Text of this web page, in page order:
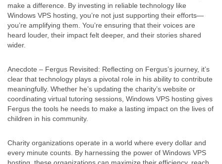
make a difference. By investing in reliable technology like
Windows VPS hosting, you’re not just supporting their efforts—
you’re amplifying them. You’re ensuring that their voices are
heard louder, their impact felt deeper, and their stories shared
wider.
Anecdote – Fergus Revisited: Reflecting on Fergus’s journey, it’s
clear that technology plays a pivotal role in his ability to contribute
meaningfully. Whether he’s updating the charity’s website or
coordinating virtual tutoring sessions, Windows VPS hosting gives
Fergus the tools he needs to make a lasting impact on the lives of
children in his community.
Charity organizations operate in a world where every dollar and
every minute counts. By harnessing the power of Windows VPS